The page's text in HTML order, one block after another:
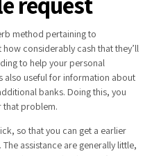
method pertaining to
considerably cash that they’ll
to help your personal
also useful for information about
banks. Doing this, you
that problem.
so that you can get a earlier
assistance are generally little,